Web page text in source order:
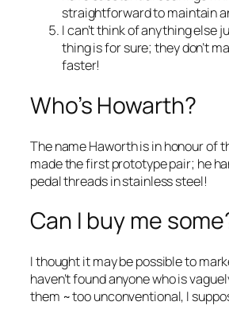
straightforward to maintain
I can’t think of anything else
thing is for sure; they don’t
faster!
Who’s Howarth?
The name Haworth is in honour of
made the first prototype pair; he
pedal threads in stainless steel!
Can I buy me
I thought it may be possible to
haven’t found anyone who is
them ~ too unconventional, I